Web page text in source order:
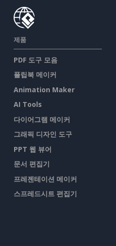
제품
PDF 도구 모음
플립북 메이커
Animation Maker
AI Tools
다이어그램 메이커
그래픽 디자인 도구
PPT 웹 뷰어
문서 편집기
프레젠테이션 메이커
스프레드시트 편집기